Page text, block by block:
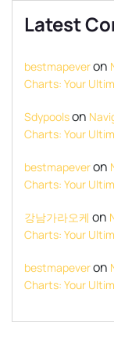
Latest
bestmapeveron
Charts: Your
Sdypoolson
Charts: Your
bestmapeveron
Charts: Your
강남가라오케 on
Charts: Your
bestmapeveron
Charts: Your